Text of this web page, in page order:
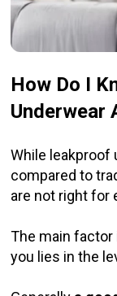
How Do I
Underwear
While leakproof
compared to
are not right for
The main
you lies in the